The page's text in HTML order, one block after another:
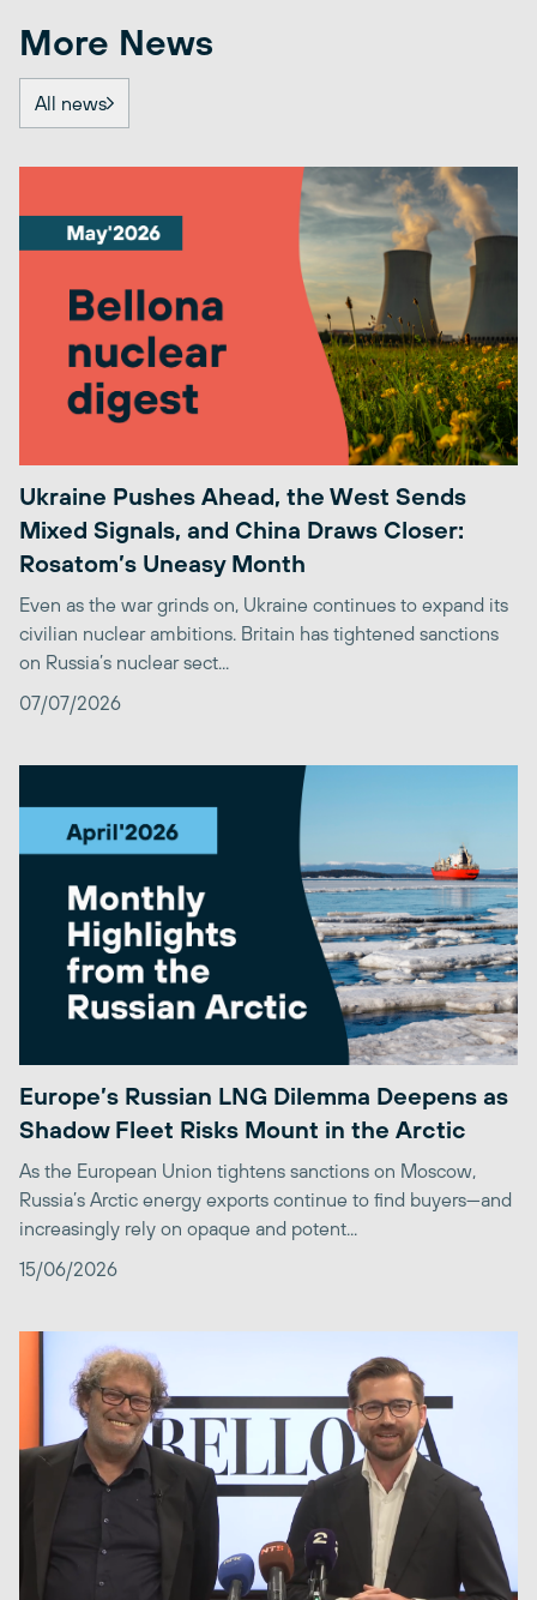
More News
All news
Ukraine Pushes Ahead, the West Sends
Mixed Signals, and China Draws Closer:
Rosatom’s Uneasy Month
Even as the war grinds on, Ukraine continues to expand its
civilian nuclear ambitions. Britain has tightened sanctions
on Russia’s nuclear sect...
07/07/2026
Europe’s Russian LNG Dilemma Deepens as
Shadow Fleet Risks Mount in the Arctic
As the European Union tightens sanctions on Moscow,
Russia’s Arctic energy exports continue to find buyers—and
increasingly rely on opaque and potent...
15/06/2026